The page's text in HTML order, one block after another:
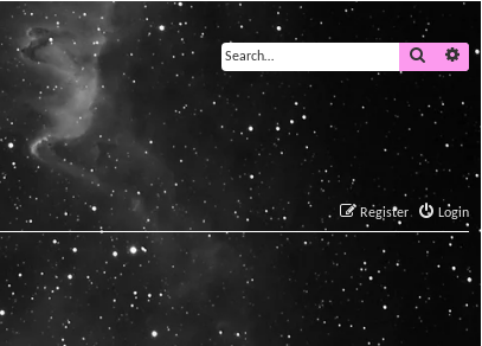
Search
Login
Register